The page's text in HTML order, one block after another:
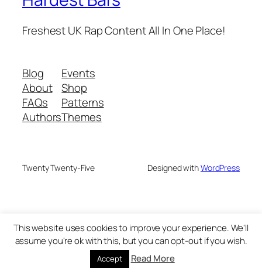
Freshest UK Rap Content All In One Place!
Blog
About
FAQs
Authors
Events
Shop
Patterns
Themes
Twenty Twenty-Five Designed withWordPress
This website uses cookies to improve your experience. We'll
assume you're ok with this, but you can opt-out if you wish.
Accept Read More